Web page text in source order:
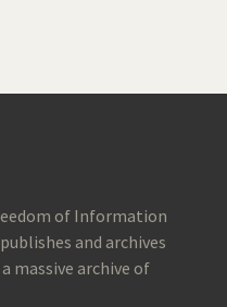
of Information
and archives
massive archive of